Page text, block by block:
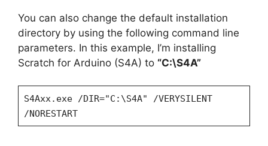
You can also change the default installation
directory by using the following command line
parameters. In this example, I’m installing
Scratch for Arduino (S4A) to “C:\S4A”
S4Axx.exe /DIR="C:\S4A" /VERYSILENT
/NORESTART